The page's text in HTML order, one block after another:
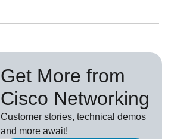
Get More from
Cisco Networking
Customer stories, technical demos
and more await!